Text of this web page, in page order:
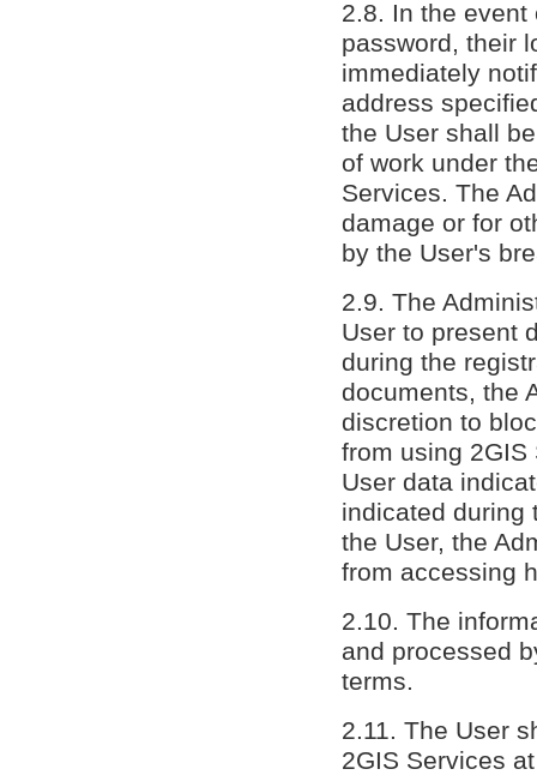
2.8. In the
password, their
immediately
address
the User shall
of work under
Services. The
damage or for
by the User's
2.9. The
User to present
during the
documents, the
discretion to
from using
User data
indicated during
the User, the
from accessing
2.10. The
and processed
terms.
2.11. The User
2GIS Services